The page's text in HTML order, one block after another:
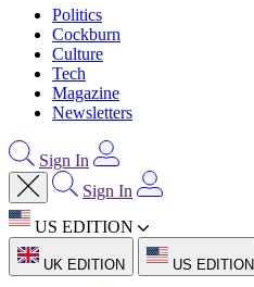
Politics
Cockburn
Culture
Tech
Magazine
Newsletters
Sign In
Sign In
US EDITION
UK EDITION US EDITION